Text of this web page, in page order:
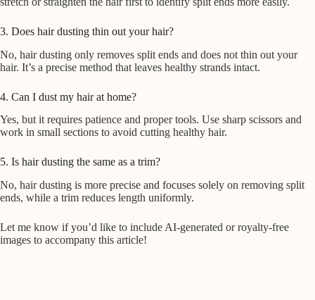
3. Does hair dusting thin out your hair?
No, hair dusting only removes split ends and does not thin out your
hair. It’s a precise method that leaves healthy strands intact.
4. Can I dust my hair at home?
Yes, but it requires patience and proper tools. Use sharp scissors and
work in small sections to avoid cutting healthy hair.
5. Is hair dusting the same as a trim?
No, hair dusting is more precise and focuses solely on removing split
ends, while a trim reduces length uniformly.
Let me know if you’d like to include AI-generated or royalty-free
images to accompany this article!